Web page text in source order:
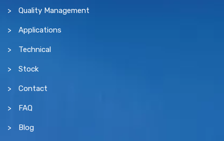
Quality Management
Applications
Technical
Stock
Contact
FAQ
Blog